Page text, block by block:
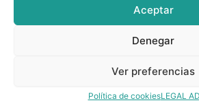
Aceptar
Denegar
Ver preferencias
Política de cookiesLEGAL
Efficient logistics for
and delivery times.